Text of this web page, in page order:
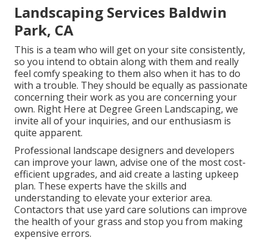
Landscaping Services Baldwin
Park, CA
This is a team who will get on your site consistently,
so you intend to obtain along with them and really
feel comfy speaking to them also when it has to do
with a trouble. They should be equally as passionate
concerning their work as you are concerning your
own. Right Here at Degree Green Landscaping, we
invite all of your inquiries, and our enthusiasm is
quite apparent.
Professional landscape designers and developers
can improve your lawn, advise one of the most cost-
efficient upgrades, and aid create a lasting upkeep
plan. These experts have the skills and
understanding to elevate your exterior area.
Contactors that use yard care solutions can improve
the health of your grass and stop you from making
expensive errors.